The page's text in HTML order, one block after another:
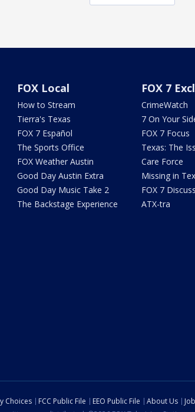
FOX Local
How to Stream
Tierra's Texas
FOX 7 Español
The Sports Office
FOX Weather Austin
Good Day Austin Extra
Good Day Music Take 2
The Backstage Experience
FOX 7
CrimeWatch
7 On Your
FOX 7 Focus
Texas: The
Care Force
Missing in
FOX 7
ATX-tra
Choices FCC Public File EEO Public File About Us